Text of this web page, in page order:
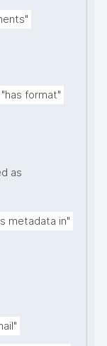
"has format"
as
metadata in"